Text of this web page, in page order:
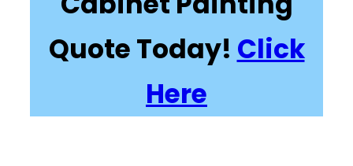
Quote Today! Click
Here